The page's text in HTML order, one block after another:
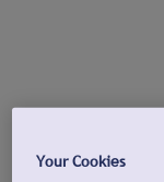
Your Cookies